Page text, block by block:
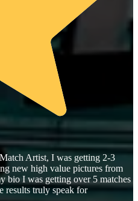
Artist, I was getting 2-3
new high value pictures from
bio I was getting over 5 matches
results truly speak for